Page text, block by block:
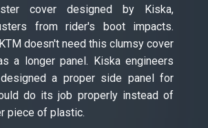
cover designed by Kiska,
from rider's boot impacts.
doesn't need this clumsy cover
a longer panel. Kiska engineers
a proper side panel for
do its job properly instead of
piece of plastic.